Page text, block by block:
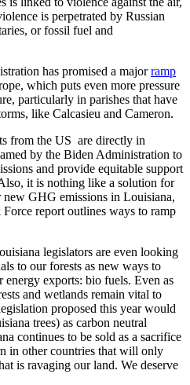
is perpetrated by Russian
or fossil fuel and
has promised a majorramp
which puts even more pressure
particularly in parishes that have
like Calcasieu and Cameron.
from the US are directly in
by the Biden Administration to
and provide equitable support
it is nothing like a solution for
GHG emissions in Louisiana,
Force report outlines ways to ramp
legislators are even looking
to our forests as new ways to
exports: bio fuels. Even as
and wetlands remain vital to
proposed this year would
trees) as carbon neutral
continues to be sold as a sacrifice
in other countries that will only
is ravaging our land. We deserve